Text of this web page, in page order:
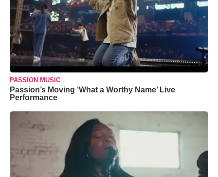
PASSION MUSIC
Passion’s Moving ‘What a Worthy Name’ Live
Performance